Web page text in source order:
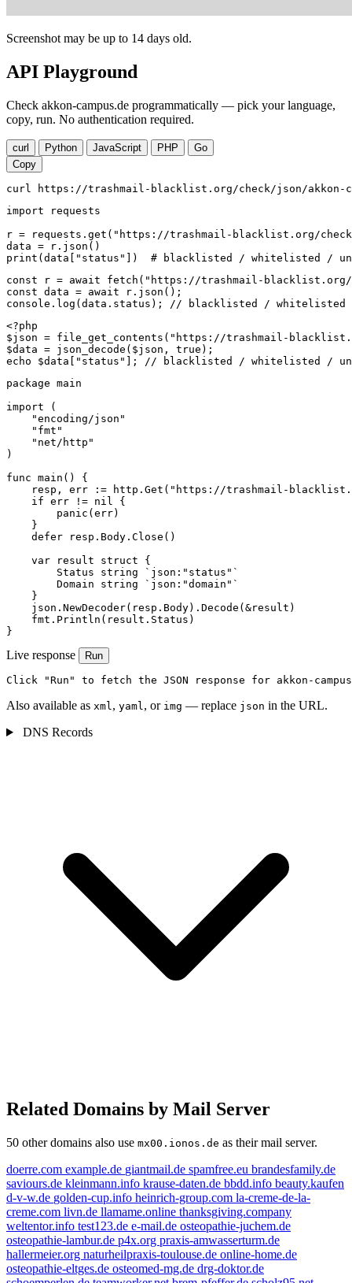
Screenshot may be up to 14 days old.
API Playground
Check akkon-campus.de programmatically — pick your language,
copy, run. No authentication required.
curl Python JavaScript PHP
Go
Copy
curl https://trashmail-blacklist.org/check/json/akkon-
import requests
r = requests.get("https://trashmail-blacklist.org/check/
data = r.json()
print(data["status"])  # blacklisted / whitelisted /
const r = await fetch("https://trashmail-blacklist.org/
const data = await r.json();
console.log(data.status); // blacklisted / whitelisted /
<?php
$json = file_get_contents("https://trashmail-
$data = json_decode($json, true);
echo $data["status"]; // blacklisted / whitelisted /
package main
import (
    "encoding/json"
    "fmt"
    "net/http"
)
func main() {
resp, err := http.Get("https://trashmail-
    if err != nil {
        panic(err)
    }
    defer resp.Body.Close()
    var result struct {
        Status string `json:"status"`
        Domain string `json:"domain"`
    }
    json.NewDecoder(resp.Body).Decode(&result)
    fmt.Println(result.Status)
}
Live response Run
Click "Run" to fetch the JSON response for akkon-
Also available as xml, yaml, or img — replace json in the URL.
DNS Records
Related Domains by Mail Server
50 other domains also use mx00.ionos.de as their mail server.
doerre.com example.de giantmail.de spamfree.eu brandesfamily.de
saviours.de kleinmann.info krause-daten.de bbdd.info beauty.kaufen
d-v-w.de golden-cup.info heinrich-group.com la-creme-de-la-
creme.com livn.de llamame.online thanksgiving.company
weltentor.info test123.de e-mail.de osteopathie-juchem.de
osteopathie-lambur.de p4x.org praxis-amwasserturm.de
hallermeier.org naturheilpraxis-toulouse.de online-home.de
osteopathie-eltges.de osteomed-mg.de drg-doktor.de